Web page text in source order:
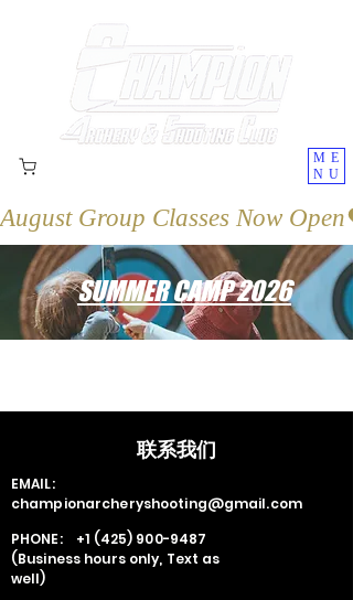
August Group Classes Now Open
ME
NU
SUMMER CAMP 2026
联系我们
EMAIL:
championarcheryshooting@gmail.com
PHONE: +1 (425) 900-9487
(Business hours only, Text as
well)